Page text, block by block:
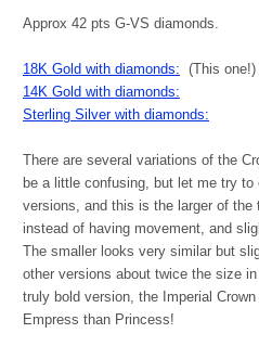
Approx 42 pts G-VS diamonds.
18K Gold with diamonds: (This one!)
14K Gold with diamonds:
Sterling Silver with diamonds:
There are several variations of the
be a little confusing, but let me try
versions, and this is the larger of
instead of having movement, and
The smaller looks very similar but
other versions about twice the size
truly bold version, the Imperial
Empress than Princess!